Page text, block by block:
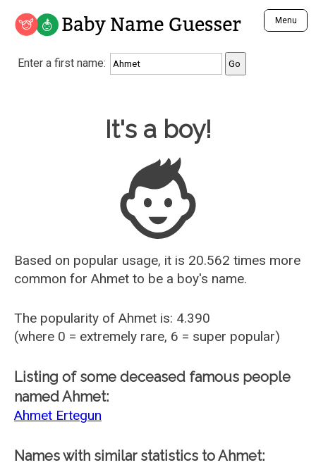
Baby Name Guesser Menu
Analyze a First Name
Unique Baby Name Finder
Most Gender Neutral Names
Most Popular Male Names
Most Popular Female Names
Who is Your Alter Ego?
Recently Added Male Names
Recently Added Female Names
Enter a first name:
Baby Name Guesser
It's a boy!
Based on popular usage, it is 20.562 times more
common for Ahmet to be a boy's name.
The popularity of Ahmet is: 4.390
(where 0 = extremely rare, 6 = super popular)
Listing of some deceased famous people
named Ahmet:
Ahmet Ertegun
Names with similar statistics to Ahmet: